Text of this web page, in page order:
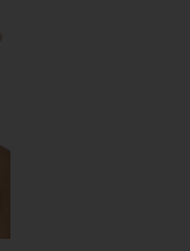
Straw Packable Cowboy Hat